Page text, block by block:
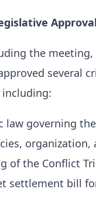
the meeting,
several
law governing the
organization,
of the Conflict
settlement bill